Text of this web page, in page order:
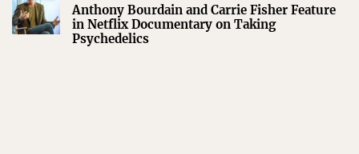
Anthony Bourdain and Carrie Fisher Feature
in Netflix Documentary on Taking
Psychedelics